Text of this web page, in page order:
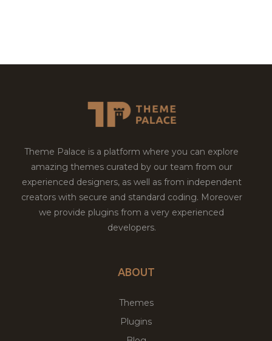
Theme Palace is a platform where you can explore
amazing themes curated by our team from our
experienced designers, as well as from independent
creators with secure and standard coding. Moreover
we provide plugins from a very experienced
developers.
ABOUT
Themes
Plugins